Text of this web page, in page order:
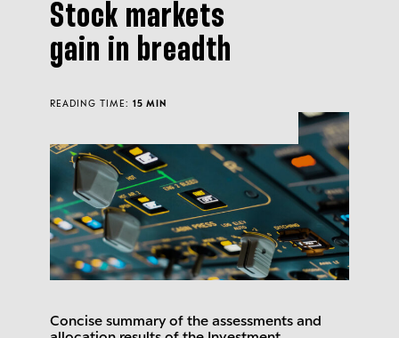
Concise summary of the assessments and
Stock markets
gain in breadth
READING TIME: 15 MIN